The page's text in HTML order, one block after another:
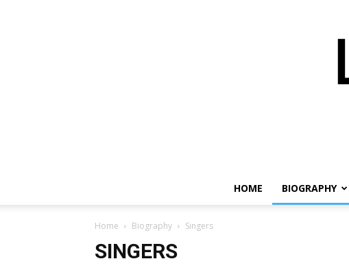
HOME BIOGRAPHY
Home Biography Singers
SINGERS